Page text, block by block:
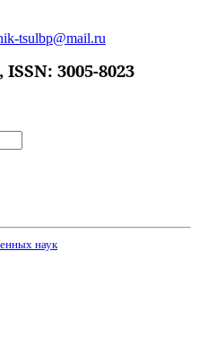
tsulbp@mail.ru
ISSN: 3005-8023
наук